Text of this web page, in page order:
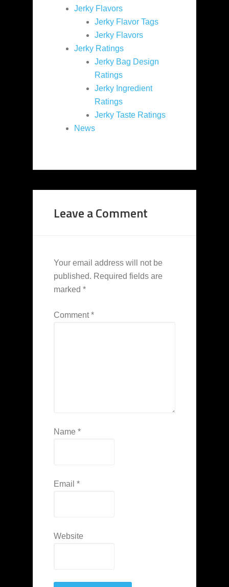
Jerky Flavors
Jerky Flavor Tags
Jerky Flavors
Jerky Ratings
Jerky Bag Design
Ratings
Jerky Ingredient
Ratings
Jerky Taste Ratings
News
Leave a Comment
Your email address will not be
published. Required fields are
marked *
Comment*
Name *
Email *
Website